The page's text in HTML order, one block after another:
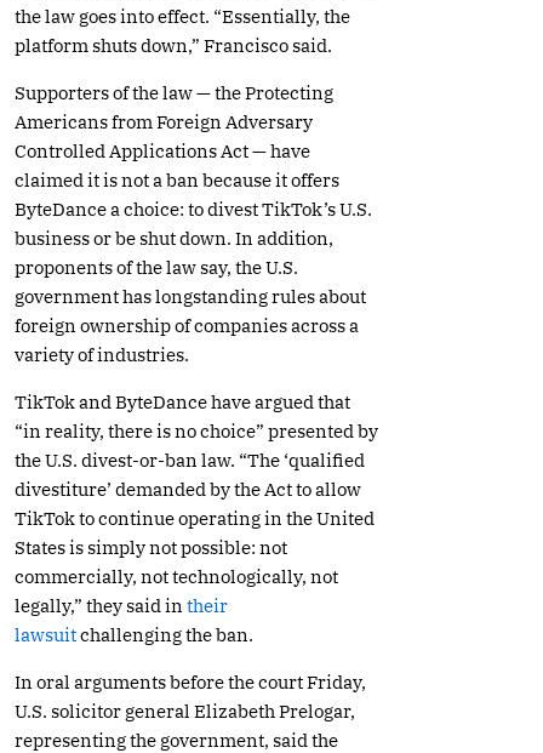
the law goes into effect. “Essentially, the
platform shuts down,” Francisco said.
Supporters of the law — the Protecting
Americans from Foreign Adversary
Controlled Applications Act — have
claimed it is not a ban because it offers
ByteDance a choice: to divest TikTok’s U.S.
business or be shut down. In addition,
proponents of the law say, the U.S.
government has longstanding rules about
foreign ownership of companies across a
variety of industries.
TikTok and ByteDance have argued that
“in reality, there is no choice” presented by
the U.S. divest-or-ban law. “The ‘qualified
divestiture’ demanded by the Act to allow
TikTok to continue operating in the United
States is simply not possible: not
commercially, not technologically, not
legally,” they said in their
lawsuitchallenging the ban.
In oral arguments before the court Friday,
U.S. solicitor general Elizabeth Prelogar,
representing the government, said the